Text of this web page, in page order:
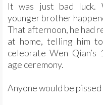
It was just bad luck.
younger brother
That afternoon, he had
at home, telling him
celebrate Wen Qian’s
age ceremony.
Anyone would be